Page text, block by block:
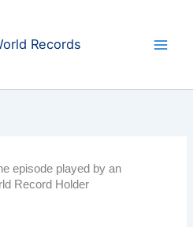
Records
episode played by an
Record Holder